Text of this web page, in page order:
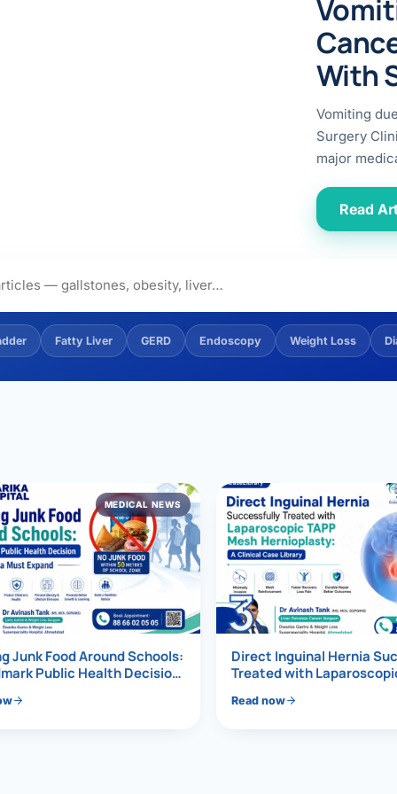
/ GERD)
Hernia
LOSS TREATMENT
Weight Loss
Surgery
With
Vomiting
Surgery
major
Read
Fatty Liver GERD Endoscopy Weight Loss
MEDICAL NEWS
Junk Food Around Schools:
Public Health Decision
3
Direct Inguinal Hernia
Treated with
Read now